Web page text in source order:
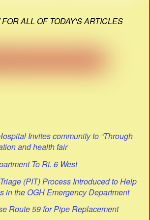
ALL OF TODAY'S ARTICLES
Invites community to “Through
and health fair
To Rt. 6 West
(PIT) Process Introduced to Help
in the OGH Emergency Department
Route 59 for Pipe Replacement